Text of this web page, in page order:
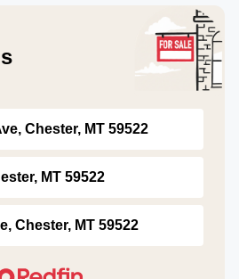
Chester, MT 59522
MT 59522
Chester, MT 59522